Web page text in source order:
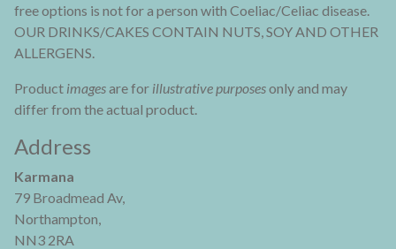
free options is not for a person with Coeliac/Celiac disease.
OUR DRINKS/CAKES CONTAIN NUTS, SOY AND OTHER
ALLERGENS.
Product imagesare for illustrative purposesonly and may
differ from the actual product.
Address
Karmana
79 Broadmead Av,
Northampton,
NN3 2RA